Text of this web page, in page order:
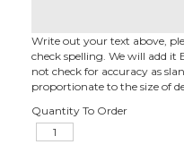
Write out your text above,
check spelling. We will add it
not check for accuracy as
proportionate to the size of
Quantity To Order